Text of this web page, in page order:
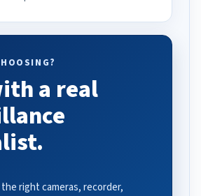
a real
right cameras, recorder,